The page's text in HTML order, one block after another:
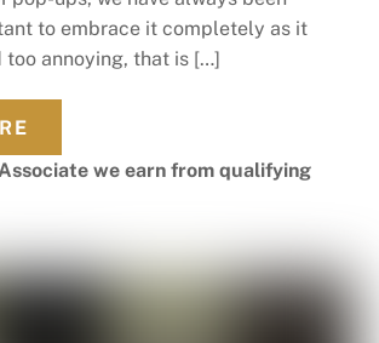
to embrace it completely as it
too annoying, that is […]
we earn from qualifying